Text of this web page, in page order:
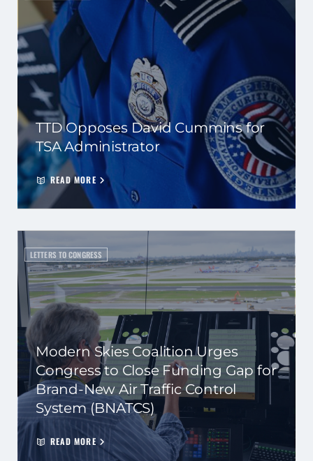
TTD Opposes David Cummins for
TSA Administrator
READ MORE
LETTERS TO CONGRESS
Modern Skies Coalition Urges
Congress to Close Funding Gap for
Brand-New Air Traffic Control
System (BNATCS)
READ MORE